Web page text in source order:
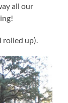
all our
up).